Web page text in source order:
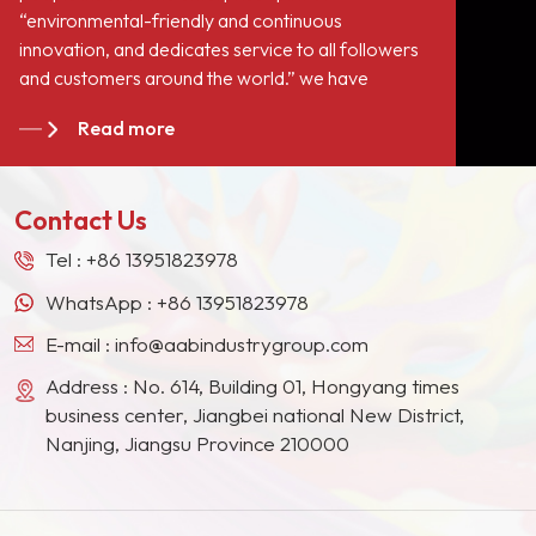
“environmental-friendly and continuous
innovation, and dedicates service to all followers
and customers around the world.” we have
giants in the Europe, North American, the Middle
East, Southeast Asia, Japan, South Korea and
Read more
Contact Us
Tel : +86 13951823978
WhatsApp : +86 13951823978
E-mail : info@aabindustrygroup.com
Address : No. 614, Building 01, Hongyang times
business center, Jiangbei national New District,
Nanjing, Jiangsu Province 210000